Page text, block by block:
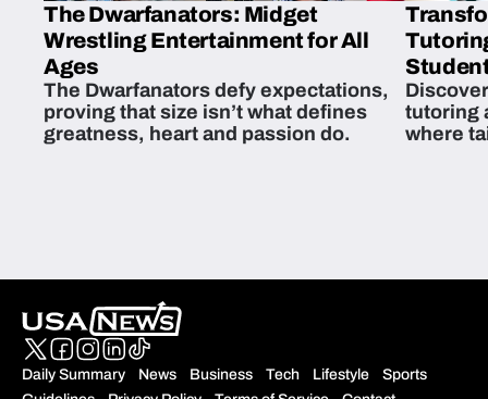
The Dwarfanators: Midget
Wrestling Entertainment for All
Ages
The Dwarfanators defy expectations,
proving that size isn’t what defines
greatness, heart and passion do.
tutoring
where
Daily Summary News Business Tech Lifestyle
Sports